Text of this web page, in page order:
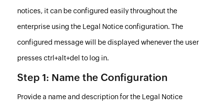
notices, it can be configured easily throughout the
enterprise using the Legal Notice configuration. The
configured message will be displayed whenever the user
presses ctrl+alt+del to log in.
Step 1: Name the Configuration
Provide a name and description for the Legal Notice